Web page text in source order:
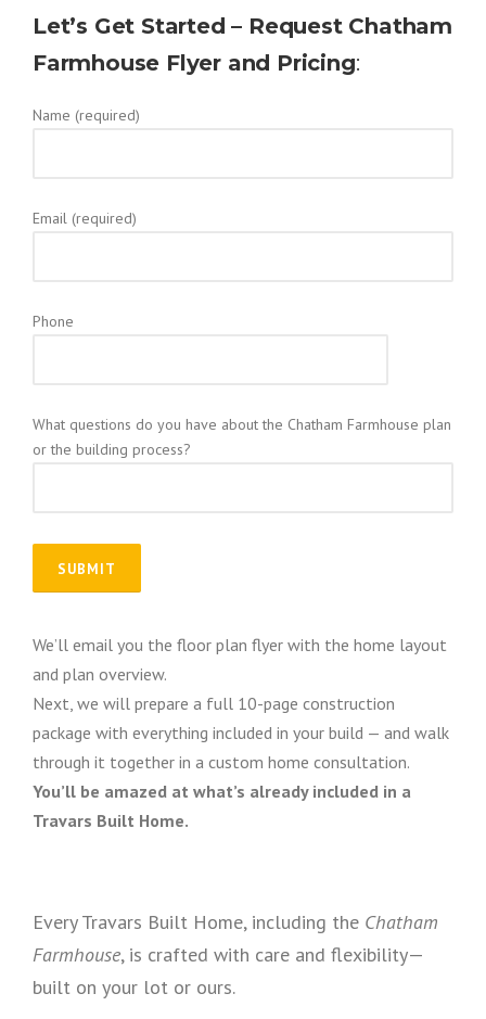
Let’s Get Started – Request Chatham
Farmhouse Flyer and Pricing:
Name (required)
Email (required)
Phone
What questions do you have about the Chatham Farmhouse plan
or the building process?
We’ll email you the floor plan flyer with the home layout
and plan overview.
Next, we will prepare a full 10-page construction
package with everything included in your build — and walk
through it together in a custom home consultation.
You’ll be amazed at what’s already included in a
Travars Built Home.
Every Travars Built Home, including the Chatham
Farmhouse, is crafted with care and flexibility—
built on your lot or ours.